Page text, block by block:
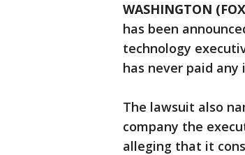
WASHINGTON
has been
technology
has never paid any
The lawsuit also
company the
alleging that it